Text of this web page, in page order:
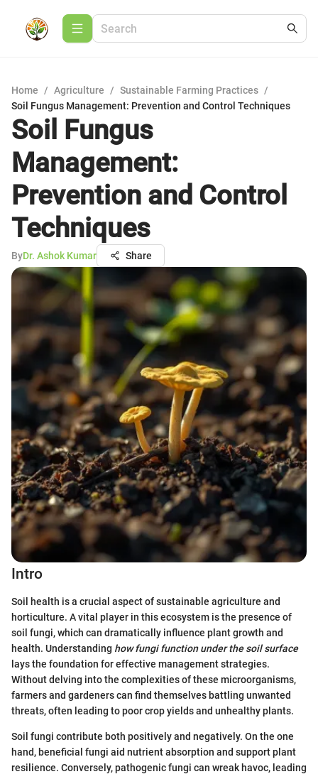
Home / Agriculture / Sustainable Farming Practices /
Soil Fungus Management: Prevention and Control Techniques
Soil Fungus
Management:
Prevention and Control
Techniques
ByDr. Ashok Kumar Share
Intro
Soil health is a crucial aspect of sustainable agriculture and
horticulture. A vital player in this ecosystem is the presence of
soil fungi, which can dramatically influence plant growth and
health. Understanding how fungi function under the soil surface
lays the foundation for effective management strategies.
Without delving into the complexities of these microorganisms,
farmers and gardeners can find themselves battling unwanted
threats, often leading to poor crop yields and unhealthy plants.
Soil fungi contribute both positively and negatively. On the one
hand, beneficial fungi aid nutrient absorption and support plant
resilience. Conversely, pathogenic fungi can wreak havoc, leading